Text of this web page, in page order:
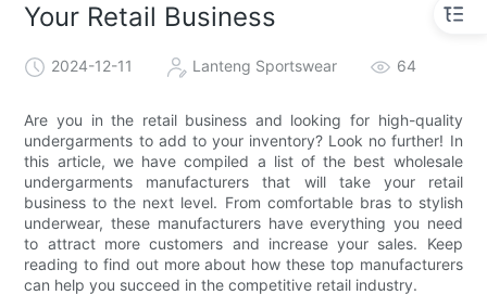
Your Retail Business
2024-12-11 Lanteng Sportswear 64
Are you in the retail business and looking for high-quality
undergarments to add to your inventory? Look no further! In
this article, we have compiled a list of the best wholesale
undergarments manufacturers that will take your retail
business to the next level. From comfortable bras to stylish
underwear, these manufacturers have everything you need
to attract more customers and increase your sales. Keep
reading to find out more about how these top manufacturers
can help you succeed in the competitive retail industry.